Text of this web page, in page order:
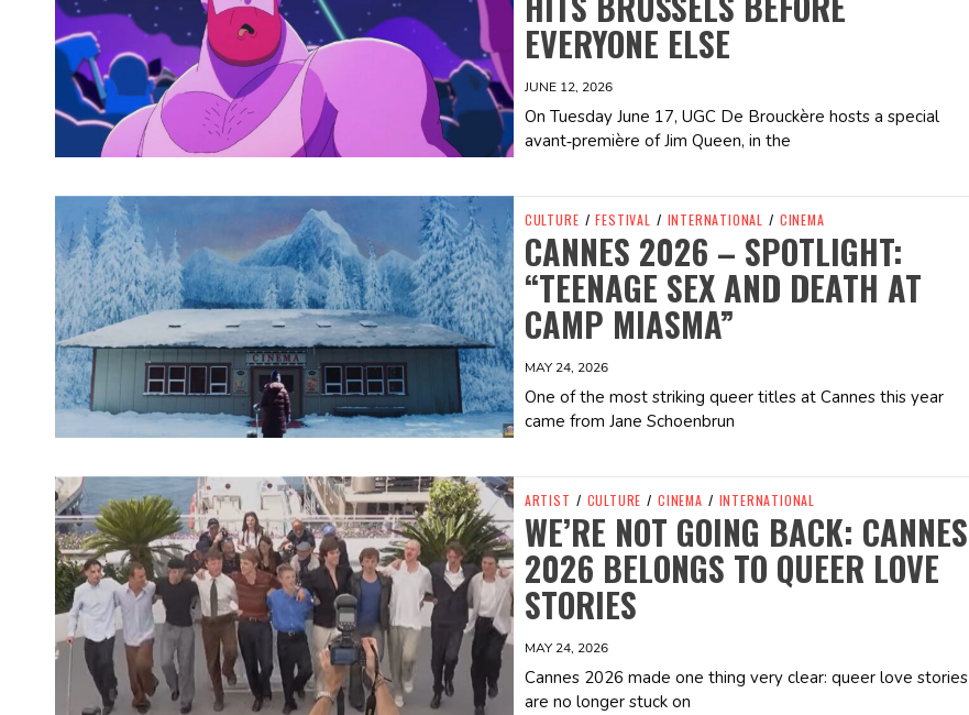
EVERYONE ELSE
JUNE 12, 2026
On Tuesday June 17, UGC De Brouckère hosts a special
avant‑première of Jim Queen, in the
Spotify Playlist CULTURE / FESTIVAL / INTERNATIONAL / CINEMA
CANNES 2026 – SPOTLIGHT:
“TEENAGE SEX AND DEATH AT
CAMP MIASMA”
MAY 24, 2026
One of the most striking queer titles at Cannes this year
came from Jane Schoenbrun
Spotify Playlist ARTIST / CULTURE / CINEMA / INTERNATIONAL
WE’RE NOT GOING BACK: CANNES
2026 BELONGS TO QUEER LOVE
STORIES
MAY 24, 2026
Cannes 2026 made one thing very clear: queer love stories
are no longer stuck on